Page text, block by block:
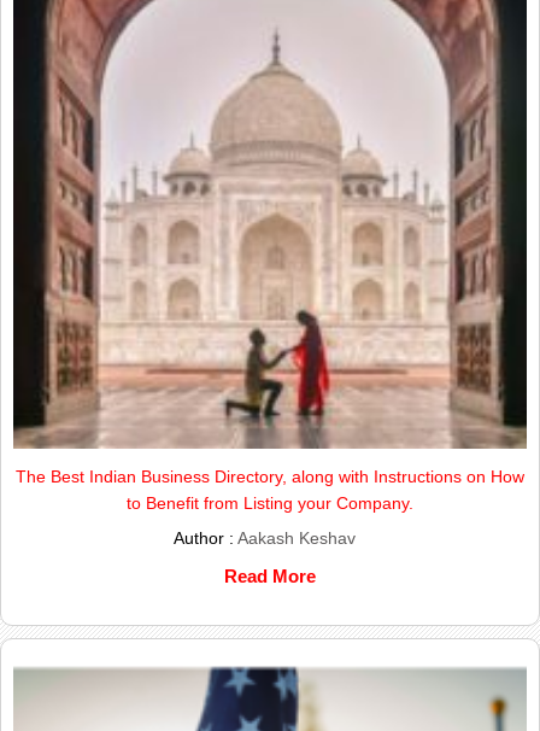
The Best Indian Business Directory, along with Instructions on How
to Benefit from Listing your Company.
Author :Aakash Keshav
Read More